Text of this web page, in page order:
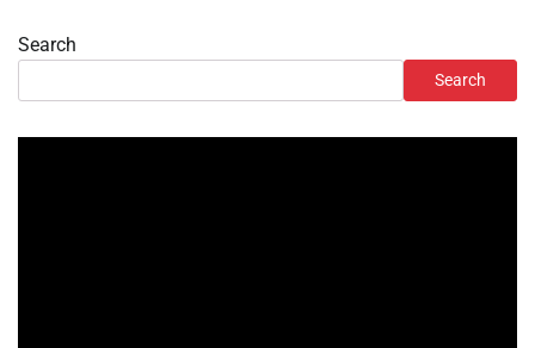
Search
Search